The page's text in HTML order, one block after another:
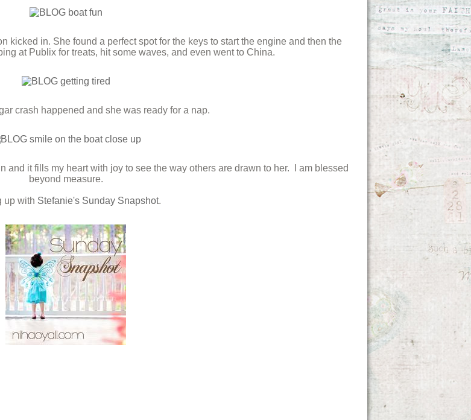
kicked in. She found a perfect spot for the keys to start the engine and then the
at Publix for treats, hit some waves, and even went to China.
crash happened and she was ready for a nap.
and it fills my heart with joy to see the way others are drawn to her. I am blessed
beyond measure.
up with Stefanie's Sunday Snapshot.